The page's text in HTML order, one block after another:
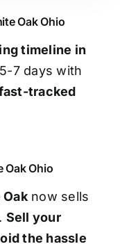
Oak Ohio
timeline in
7 days with
tracked
Oak Ohio
now sells
. Sell your
the hassle